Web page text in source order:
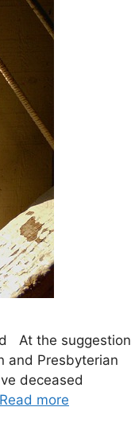
At the suggestion
and Presbyterian
deceased
Read more